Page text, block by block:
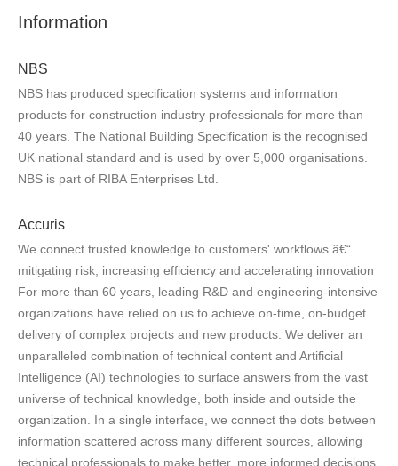
Information
NBS
NBS has produced specification systems and information
products for construction industry professionals for more than
40 years. The National Building Specification is the recognised
UK national standard and is used by over 5,000 organisations.
NBS is part of RIBA Enterprises Ltd.
Accuris
We connect trusted knowledge to customers' workflows â€“
mitigating risk, increasing efficiency and accelerating innovation
For more than 60 years, leading R&D and engineering-intensive
organizations have relied on us to achieve on-time, on-budget
delivery of complex projects and new products. We deliver an
unparalleled combination of technical content and Artificial
Intelligence (AI) technologies to surface answers from the vast
universe of technical knowledge, both inside and outside the
organization. In a single interface, we connect the dots between
information scattered across many different sources, allowing
technical professionals to make better, more informed decisions